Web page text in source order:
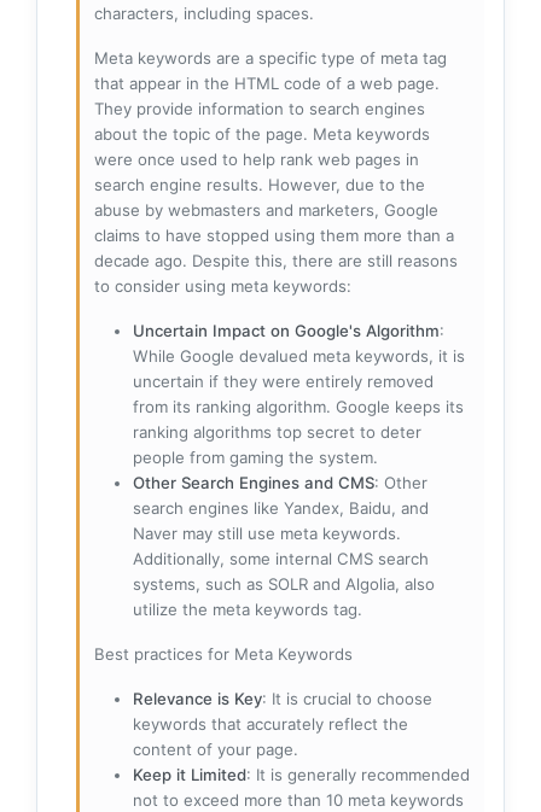
characters, including spaces.
Meta keywords are a specific type of meta tag
that appear in the HTML code of a web page.
They provide information to search engines
about the topic of the page. Meta keywords
were once used to help rank web pages in
search engine results. However, due to the
abuse by webmasters and marketers, Google
claims to have stopped using them more than a
decade ago. Despite this, there are still reasons
to consider using meta keywords:
Uncertain Impact on Google's Algorithm:
While Google devalued meta keywords, it is
uncertain if they were entirely removed
from its ranking algorithm. Google keeps its
ranking algorithms top secret to deter
people from gaming the system.
Other Search Engines and CMS: Other
search engines like Yandex, Baidu, and
Naver may still use meta keywords.
Additionally, some internal CMS search
systems, such as SOLR and Algolia, also
utilize the meta keywords tag.
Best practices for Meta Keywords
Relevance is Key: It is crucial to choose
keywords that accurately reflect the
content of your page.
Keep it Limited: It is generally recommended
not to exceed more than 10 meta keywords